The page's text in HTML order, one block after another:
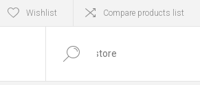
Wishlist Compare products list